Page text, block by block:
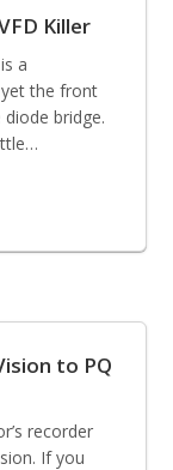
Killer
a
the front
bridge.
to PQ
recorder
If you